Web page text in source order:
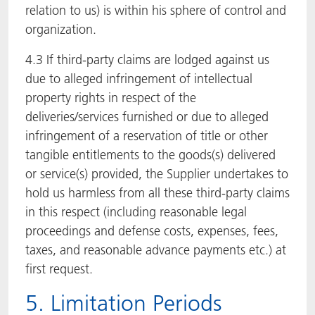
relation to us) is within his sphere of control and
organization.
4.3 If third-party claims are lodged against us
due to alleged infringement of intellectual
property rights in respect of the
deliveries/services furnished or due to alleged
infringement of a reservation of title or other
tangible entitlements to the goods(s) delivered
or service(s) provided, the Supplier undertakes to
hold us harmless from all these third-party claims
in this respect (including reasonable legal
proceedings and defense costs, expenses, fees,
taxes, and reasonable advance payments etc.) at
first request.
5. Limitation Periods